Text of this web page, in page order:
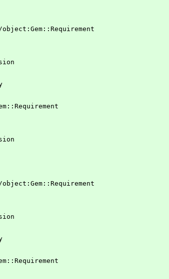
object:Gem::Requirement
object:Gem::Requirement